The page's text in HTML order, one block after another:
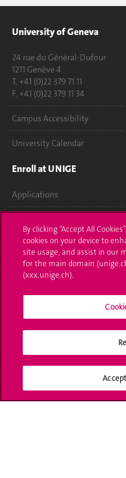
University of Geneva
24 rue du Général-Dufour
1211 Genève 4
T. +41 (0)22 379 71 11
F. +41 (0)22 379 11 34
Campus Accessibility
University Calendar
Enroll at UNIGE
Applications
Ask a question
Contact
Media
Library
Social Media
By clicking “Accept All
cookies on your device to
site usage, and assist in our
for the main domain
(xxx.unige.ch).